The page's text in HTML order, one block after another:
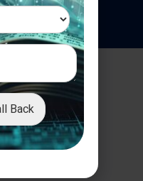
ials
Link Road
Back